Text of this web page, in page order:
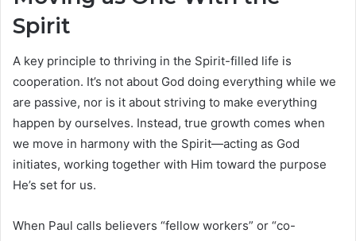
Spirit
A key principle to thriving in the Spirit-filled life is
cooperation. It’s not about God doing everything while we
are passive, nor is it about striving to make everything
happen by ourselves. Instead, true growth comes when
we move in harmony with the Spirit—acting as God
initiates, working together with Him toward the purpose
He’s set for us.
When Paul calls believers “fellow workers” or “co-